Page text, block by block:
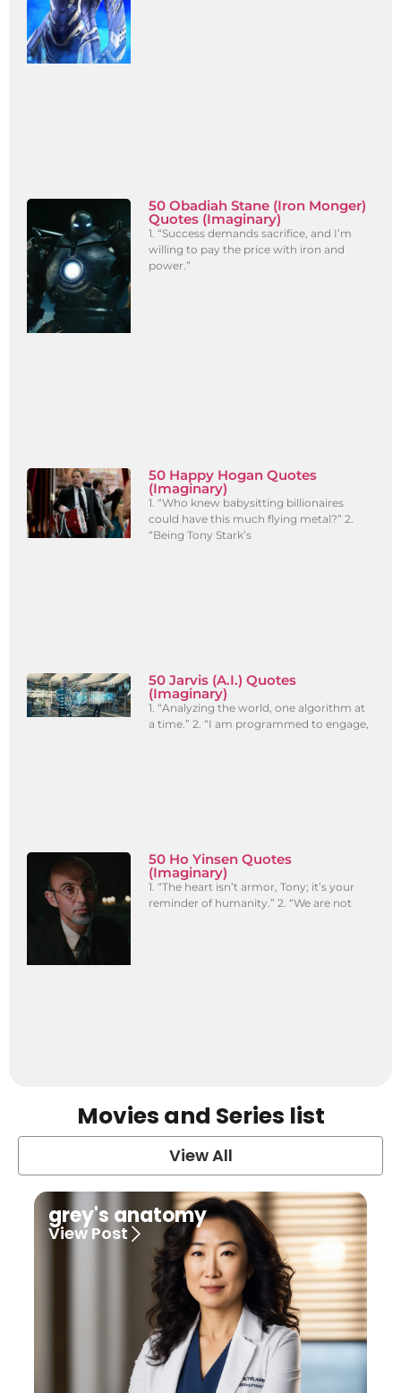
50 Obadiah Stane (Iron Monger)
Quotes (Imaginary)
1. “Success demands sacrifice, and I’m
willing to pay the price with iron and
power.”
50 Happy Hogan Quotes
(Imaginary)
1. “Who knew babysitting billionaires
could have this much flying metal?” 2.
“Being Tony Stark’s
50 Jarvis (A.I.) Quotes
(Imaginary)
1. “Analyzing the world, one algorithm at
a time.” 2. “I am programmed to engage,
50 Ho Yinsen Quotes
(Imaginary)
1. “The heart isn’t armor, Tony; it’s your
reminder of humanity.” 2. “We are not
Movies and Series list
View All
grey's anatomy
View Post